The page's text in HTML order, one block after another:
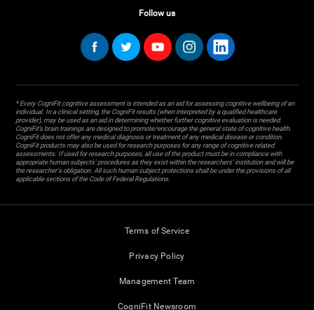
Follow us
* Every CogniFit cognitive assessment is intended as an aid for assessing cognitive wellbeing of an
individual. In a clinical setting, the CogniFit results (when interpreted by a qualified healthcare
provider), may be used as an aid in determining whether further cognitive evaluation is needed.
CogniFit’s brain trainings are designed to promote/encourage the general state of cognitive health.
CogniFit does not offer any medical diagnosis or treatment of any medical disease or condition.
CogniFit products may also be used for research purposes for any range of cognitive related
assessments. If used for research purposes, all use of the product must be in compliance with
appropriate human subjects' procedures as they exist within the researchers' institution and will be
the researcher's obligation. All such human subject protections shall be under the provisions of all
applicable sections of the Code of Federal Regulations.
Terms of Service
Privacy Policy
Management Team
CogniFit Newsroom